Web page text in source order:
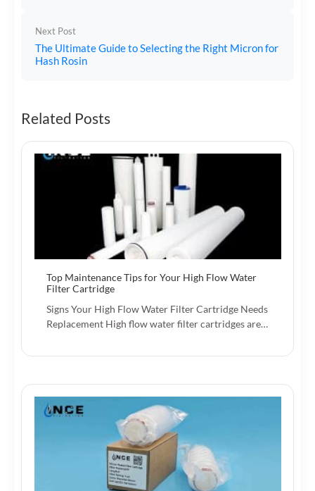
Next Post
The Ultimate Guide to Selecting the Right Micron for
Hash Rosin
Related Posts
Top Maintenance Tips for Your High Flow Water
Filter Cartridge
Signs Your High Flow Water Filter Cartridge Needs
Replacement High flow water filter cartridges are…